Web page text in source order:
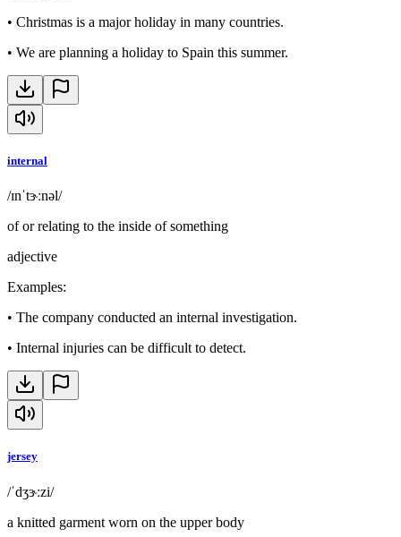
• Christmas is a major holiday in many countries.
• We are planning a holiday to Spain this summer.
internal
/ɪnˈtɝːnəl/
of or relating to the inside of something
adjective
Examples:
• The company conducted an internal investigation.
• Internal injuries can be difficult to detect.
jersey
/ˈdʒɝːzi/
a knitted garment worn on the upper body